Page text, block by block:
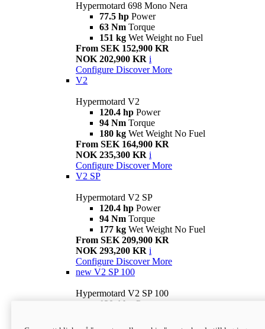
Hypermotard 698 Mono Nera
77.5 hp Power
63 Nm Torque
151 kg Wet Weight no Fuel
From SEK 152,900 KR
NOK 202,900 KR i
Configure Discover More
V2
Hypermotard V2
120.4 hp Power
94 Nm Torque
180 kg Wet Weight No Fuel
From SEK 164,900 KR
NOK 235,300 KR i
Configure Discover More
V2 SP
Hypermotard V2 SP
120.4 hp Power
94 Nm Torque
177 kg Wet Weight No Fuel
From SEK 209,900 KR
NOK 293,200 KR i
Configure Discover More
new V2 SP 100
Hypermotard V2 SP 100
120.4 hp Power
Wet weight no fuel